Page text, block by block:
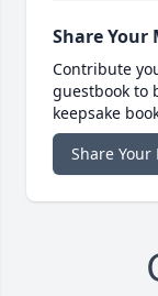
Share Your
Contribute
guestbook to
keepsake
Share Your